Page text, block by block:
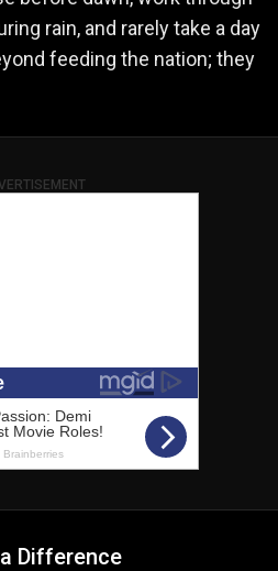
rain, and rarely take a day
feeding the nation; they
Difference